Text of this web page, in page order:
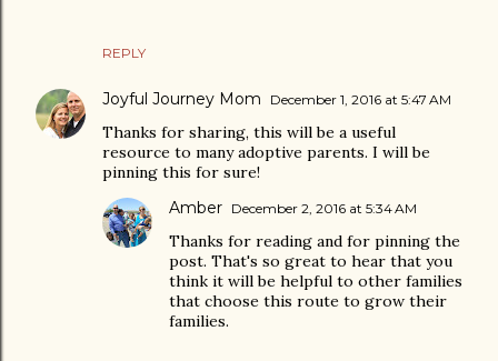
REPLY
Joyful Journey Mom December 1, 2016 at 5:47 AM
Thanks for sharing, this will be a useful
resource to many adoptive parents. I will be
pinning this for sure!
Amber December 2, 2016 at 5:34 AM
Thanks for reading and for pinning the
post. That's so great to hear that you
think it will be helpful to other families
that choose this route to grow their
families.